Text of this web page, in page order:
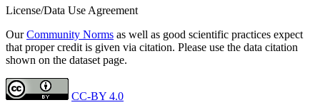
License/Data Use Agreement
OurCommunity Norms as well as good scientific practices expect
that proper credit is given via citation. Please use the data citation
shown on the dataset page.
CC-BY 4.0